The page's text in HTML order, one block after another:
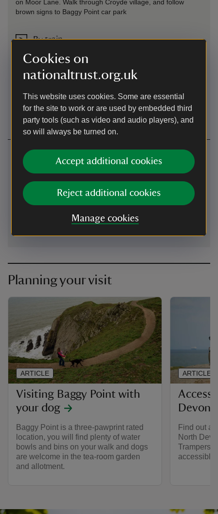
Cookies on
nationaltrust.org.uk
This website uses cookies. Some are essential
for the site to work or are used by embedded third
party tools (such as video and audio players), and
so will always be turned on.
Accept additional cookies
Reject additional cookies
Manage cookies
on Moor Lane. Walk through Croyde village, and follow
brown signs to Baggy Point car park
By train
Barnstaple
Regular service from Barnstaple to Croyde, then follow
brown signs
Contact us
Moor Lane, Croyde, Devon, EX33 1PA
01271891970
northdevon@nationaltrust.org.uk
Planning your visit
Visiting Baggy Point with
your dog
Baggy Point is a three-pawprint rated
location, you will find plenty of water
bowls and bins on your walk and dogs
are welcome in the tea-room garden
and allotment.
ARTICLE
Devon
Find out
North
Trampers
accessible
ARTICLE